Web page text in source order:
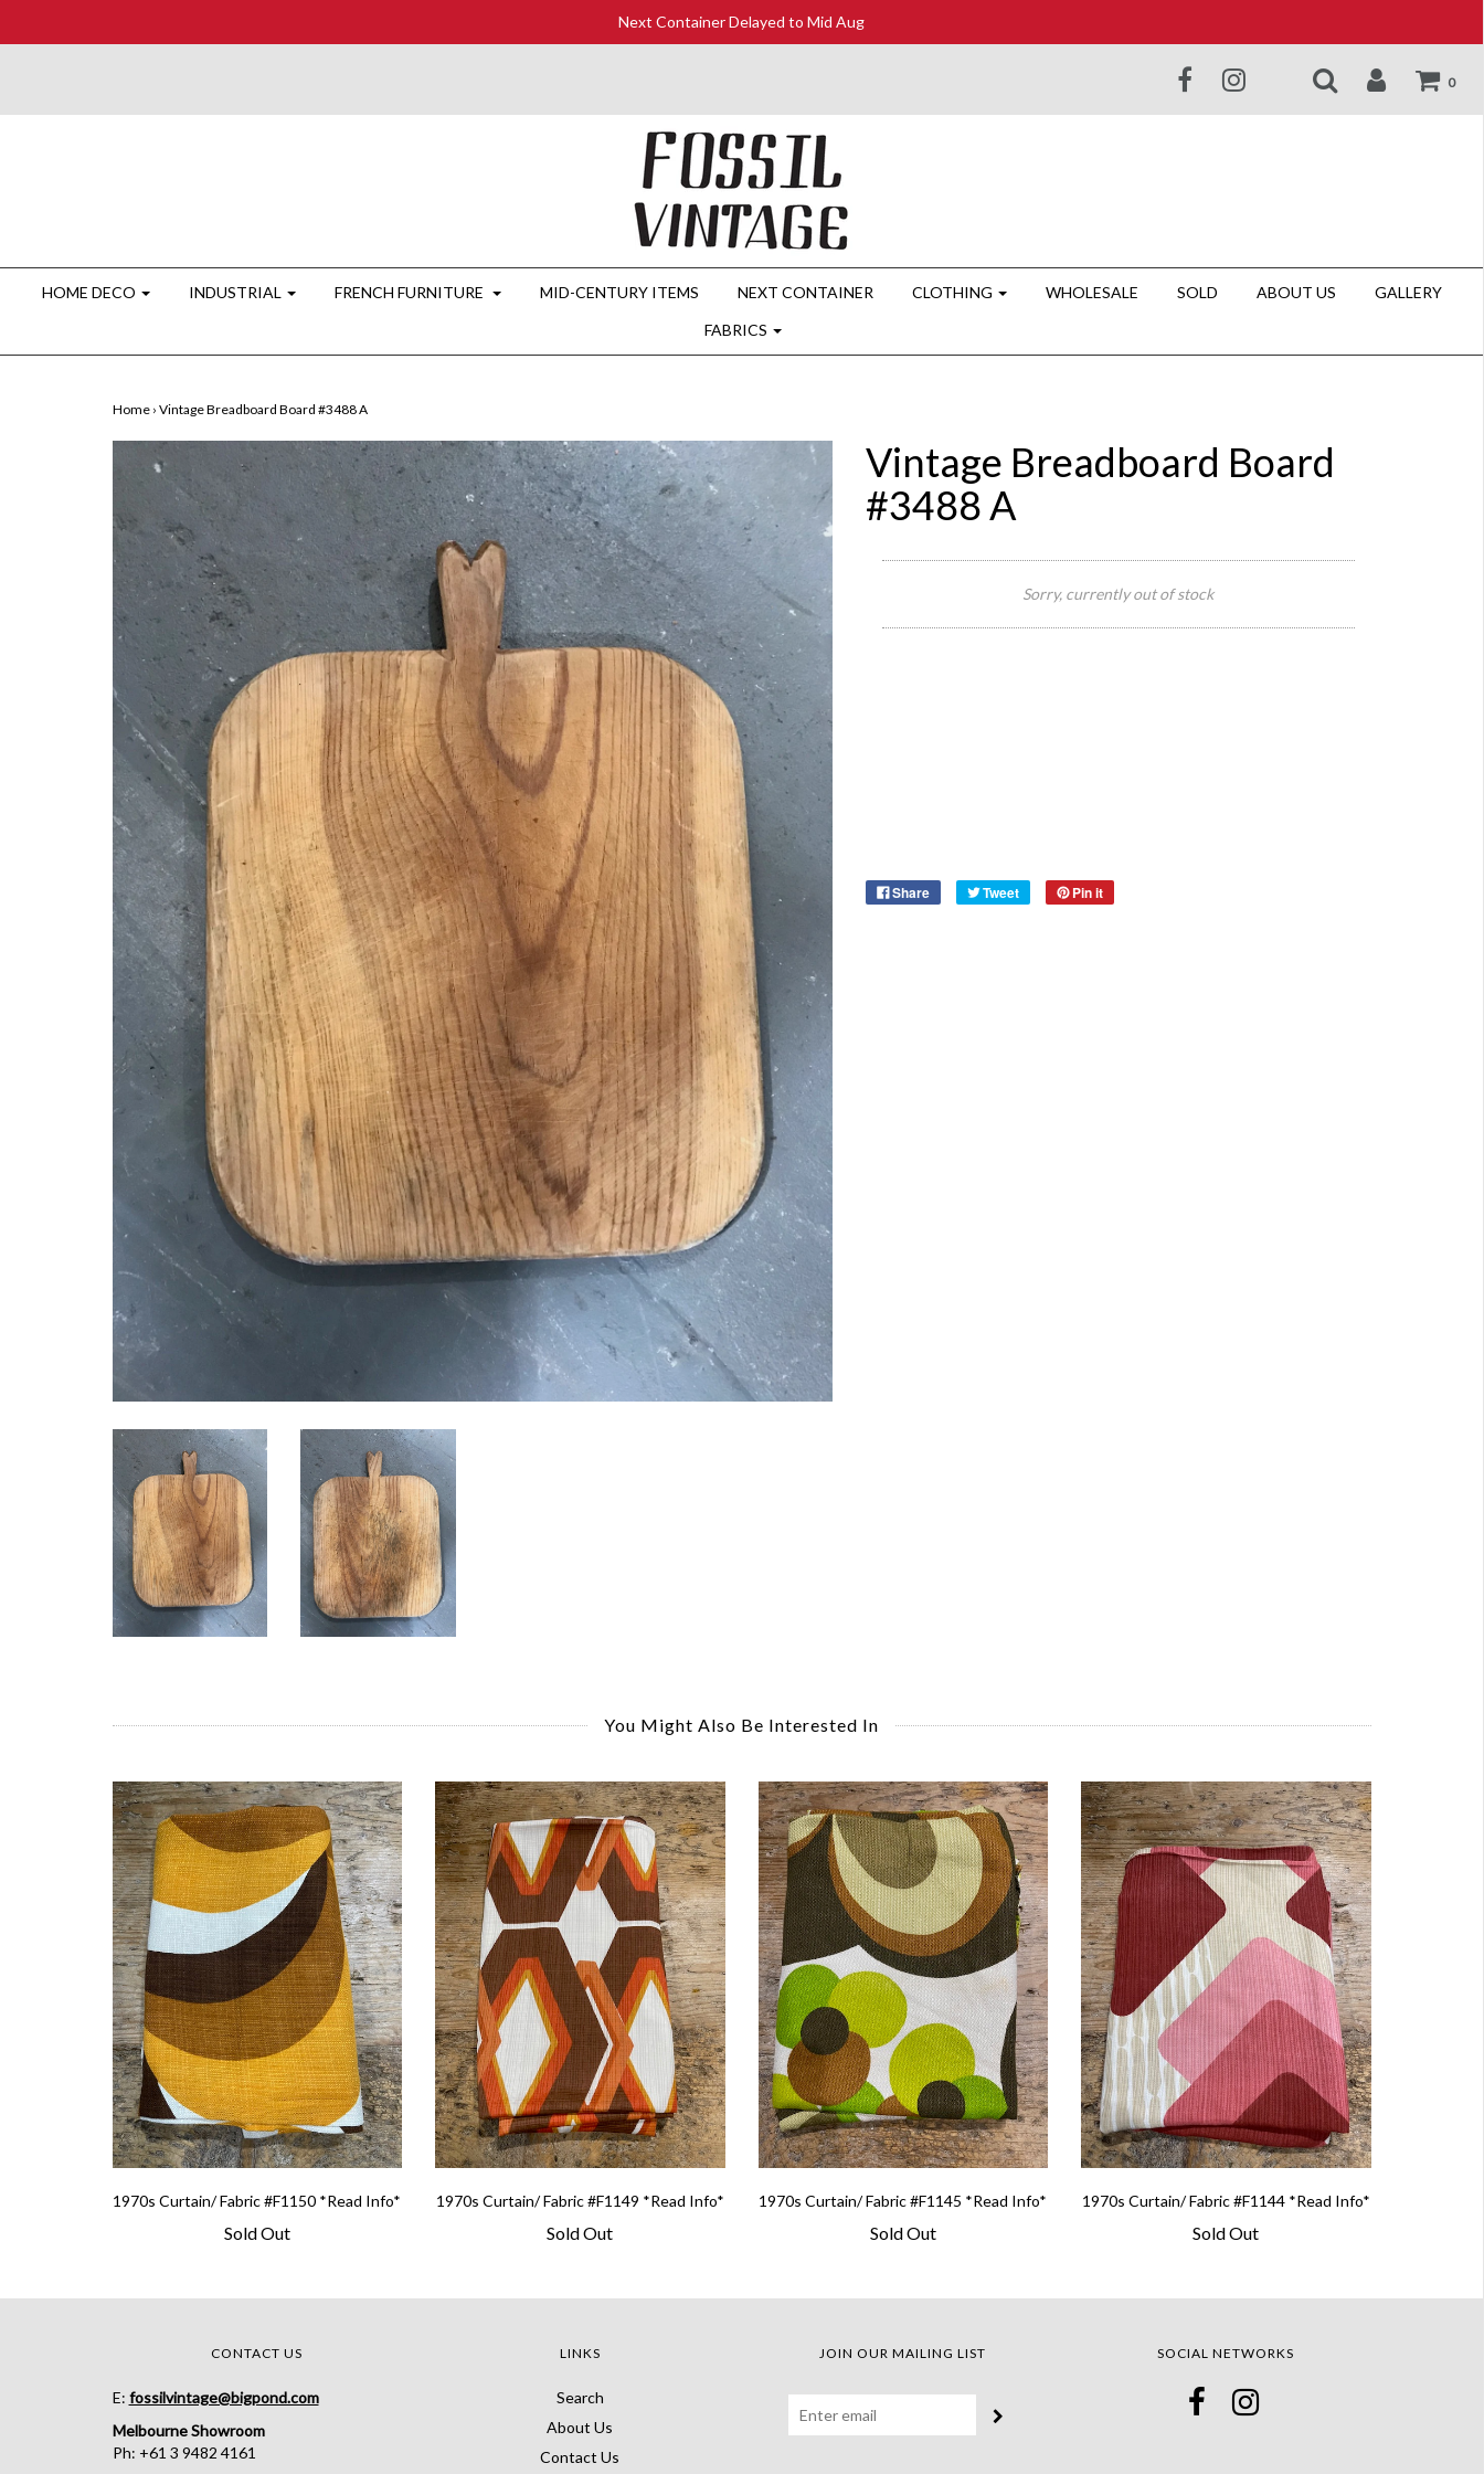
Next Container Delayed to Mid Aug
0
HOME DECO INDUSTRIAL FRENCH FURNITURE MID-CENTURY ITEMS NEXT CONTAINER CLOTHING WHOLESALE SOLD ABOUT US
GALLERY
FABRICS
Home › Vintage Breadboard Board #3488 A
Vintage Breadboard Board
#3488 A
Sorry, currently out of stock
Share Tweet Pin it
You Might Also Be Interested In
1970s Curtain/ Fabric #F1150 *Read Info*
Sold Out
1970s Curtain/ Fabric #F1149 *Read Info*
Sold Out
1970s Curtain/ Fabric #F1145 *Read Info*
Sold Out
1970s Curtain/ Fabric #F1144 *Read Info*
Sold Out
CONTACT US
E: fossilvintage@bigpond.com
Melbourne Showroom
Ph: +61 3 9482 4161
LINKS
Search
About Us
Contact Us
JOIN OUR MAILING LIST SOCIAL NETWORKS